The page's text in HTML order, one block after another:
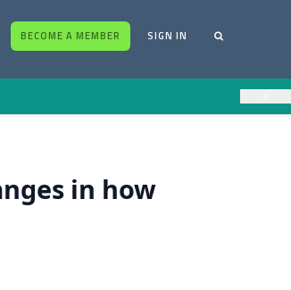
BECOME A MEMBER SIGN IN
in how